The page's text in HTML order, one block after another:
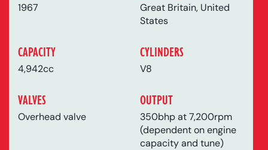
1967
Great Britain, United
States
CAPACITY
4,942cc
CYLINDERS
V8
VALVES
Overhead valve
OUTPUT
350bhp at 7,200rpm
(dependent on engine
capacity and tune)